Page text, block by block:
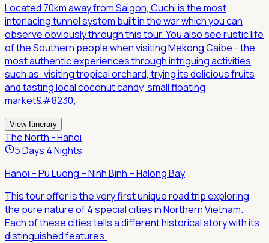
Located 70km away from Saigon, Cuchi is the most
interlacing tunnel system built in the war which you can
observe obviously through this tour. You also see rustic life
of the Southern people when visiting Mekong Caibe - the
most authentic experiences through intriguing activities
such as: visiting tropical orchard, trying its delicious fruits
and tasting local coconut candy, small floating
market&#8230;
View Itinerary
The North - Hanoi
5 Days 4 Nights
Hanoi – Pu Luong – Ninh Binh – Halong Bay
This tour offer is the very first unique road trip exploring
the pure nature of 4 special cities in Northern Vietnam.
Each of these cities tells a different historical story with its
distinguished features.